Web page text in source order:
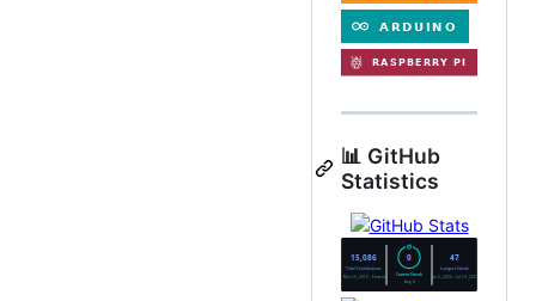
📊 GitHub
Statistics